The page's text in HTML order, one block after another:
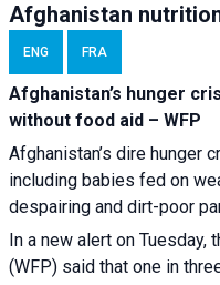
Afghanistan
ENG FRA
Afghanistan’s hunger
without food aid – WFP
Afghanistan’s dire
including babies fed on
despairing and dirt-poor
In a new alert on Tuesday,
(WFP) said that one in